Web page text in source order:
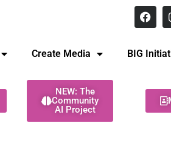
Create Media BIG
NEW: The
Community
AI Project